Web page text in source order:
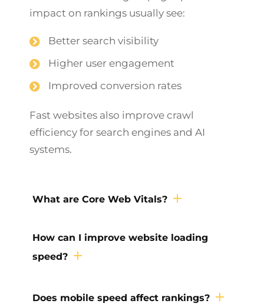
impact on rankings usually see:
Better search visibility
Higher user engagement
Improved conversion rates
Fast websites also improve crawl
efficiency for search engines and AI
systems.
What are Core Web Vitals?
How can I improve website loading
speed?
Does mobile speed affect rankings?